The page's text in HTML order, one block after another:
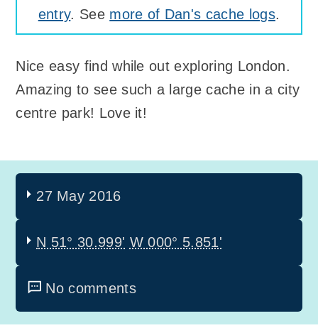
entry. See more of Dan's cache logs.
Nice easy find while out exploring London.
Amazing to see such a large cache in a city
centre park! Love it!
27 May 2016
N 51° 30.999' W 000° 5.851'
No comments